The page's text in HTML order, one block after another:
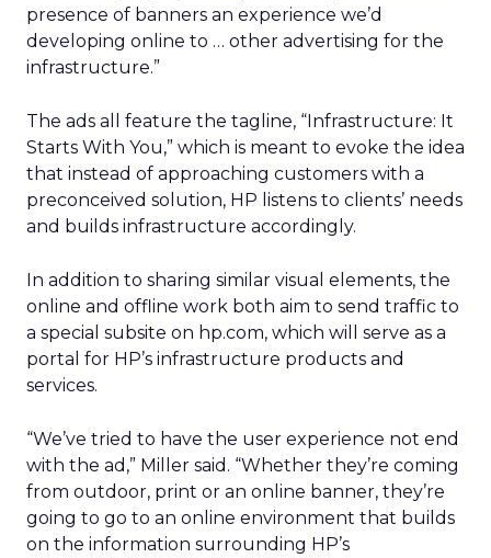
presence of banners an experience we’d
developing online to … other advertising for the
infrastructure.”
The ads all feature the tagline, “Infrastructure: It
Starts With You,” which is meant to evoke the idea
that instead of approaching customers with a
preconceived solution, HP listens to clients’ needs
and builds infrastructure accordingly.
In addition to sharing similar visual elements, the
online and offline work both aim to send traffic to
a special subsite on hp.com, which will serve as a
portal for HP’s infrastructure products and
services.
“We’ve tried to have the user experience not end
with the ad,” Miller said. “Whether they’re coming
from outdoor, print or an online banner, they’re
going to go to an online environment that builds
on the information surrounding HP’s